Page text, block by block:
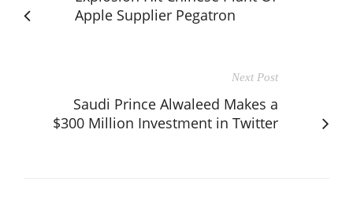
Apple Supplier Pegatron
Next Post
Saudi Prince Alwaleed Makes a
$300 Million Investment in Twitter